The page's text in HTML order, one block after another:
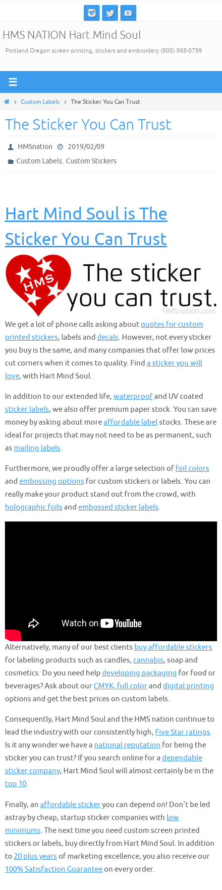
content
HMS NATION Hart Mind Soul
Portland Oregon screen printing, stickers and embroidery (800) 968-0799
HomeCustom Labels The Sticker You Can Trust
The Sticker You Can Trust
HMSnation
2019/02/09
Custom Labels,Custom Stickers
Hart Mind Soul is The
Sticker You Can Trust
We get a lot of phone calls asking aboutquotes for custom
printed stickers, labels and decals. However, not every sticker
you buy is the same, and many companies that offer low prices
cut corners when it comes to quality. Find a sticker you will
love, with Hart Mind Soul.
In addition to our extended life, waterproofand UV coated
sticker labels, we also offer premium paper stock. You can save
money by asking about moreaffordable labelstocks. These are
ideal for projects that may not need to be as permanent, such
as mailing labels.
Furthermore, we proudly offer a large selection of foil colors
and embossing options for custom stickers or labels. You can
really make your product stand out from the crowd, with
holographic foils and embossed sticker labels.
Alternatively, many of our best clients buy affordable stickers
for labeling products such as candles, cannabis, soap and
cosmetics. Do you need help developing packaging for food or
beverages? Ask about our CMYK, full colorand digital printing
options and get the best prices on custom labels.
Consequently, Hart Mind Soul and the HMS nation continue to
lead the industry with our consistently high, Five Star ratings.
Is it any wonder we have a national reputation for being the
sticker you can trust? If you search online for a dependable
sticker company, Hart Mind Soul will almost certainly be in the
top 10.
Finally, an affordable stickeryou can depend on! Don’t be led
astray by cheap, startup sticker companies with low
minimums. The next time you need custom screen printed
stickers or labels, buy directly from Hart Mind Soul. In addition
to 20 plus years of marketing excellence, you also receive our
100% Satisfaction Guaranteeon every order.